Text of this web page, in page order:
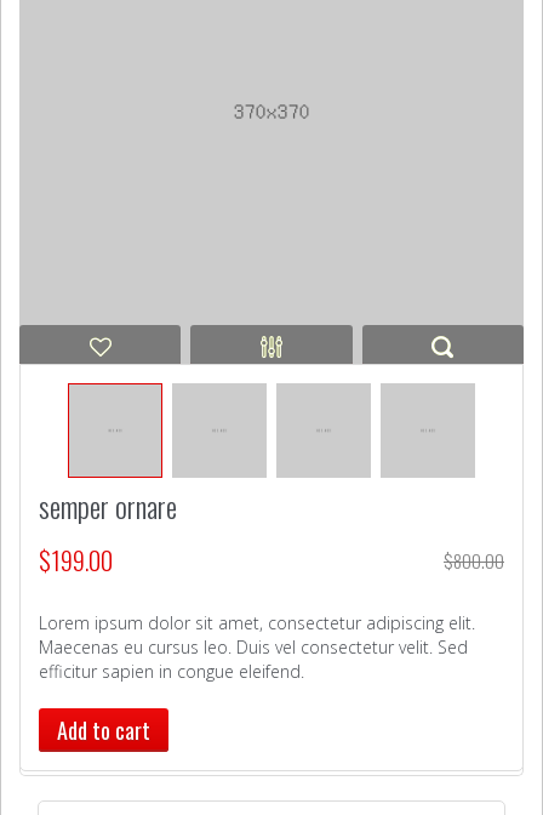
semper ornare
$800.00
$199.00
Lorem ipsum dolor sit amet, consectetur adipiscing elit.
Maecenas eu cursus leo. Duis vel consectetur velit. Sed
efficitur sapien in congue eleifend.
Add to cart